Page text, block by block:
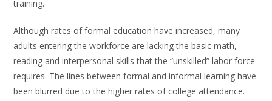
training.
Although rates of formal education have increased, many
adults entering the workforce are lacking the basic math,
reading and interpersonal skills that the “unskilled” labor force
requires. The lines between formal and informal learning have
been blurred due to the higher rates of college attendance.